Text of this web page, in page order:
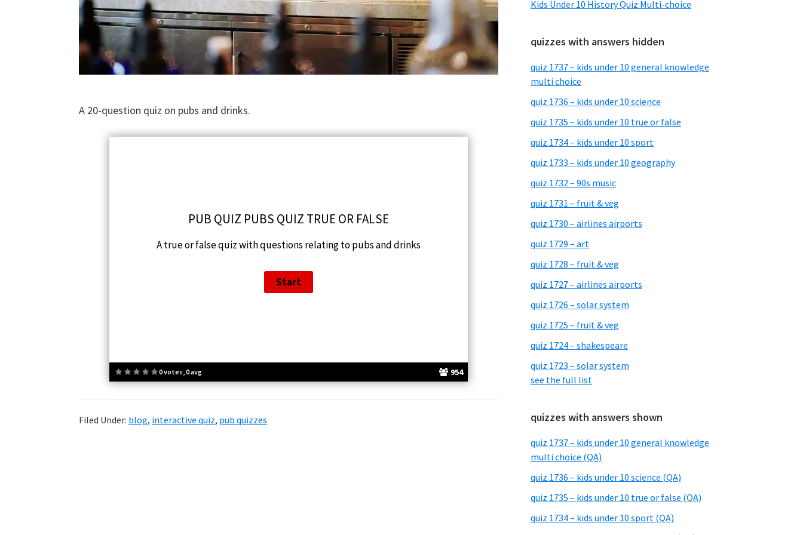
A 20-question quiz on pubs and drinks.
0 votes, 0 avg 954
PUB QUIZ PUBS QUIZ TRUE OR FALSE
A true or false quiz with questions relating to pubs and drinks
Filed Under: blog, interactive quiz, pub quizzes
Kids Under 10 History Quiz Multi-choice
quizzes with answers hidden
quiz 1737 – kids under 10 general knowledge
multi choice
quiz 1736 – kids under 10 science
quiz 1735 – kids under 10 true or false
quiz 1734 – kids under 10 sport
quiz 1733 – kids under 10 geography
quiz 1732 – 90s music
quiz 1731 – fruit & veg
quiz 1730 – airlines airports
quiz 1729 – art
quiz 1728 – fruit & veg
quiz 1727 – airlines airports
quiz 1726 – solar system
quiz 1725 – fruit & veg
quiz 1724 – shakespeare
quiz 1723 – solar system
see the full list
quizzes with answers shown
quiz 1737 – kids under 10 general knowledge
multi choice (QA)
quiz 1736 – kids under 10 science (QA)
quiz 1735 – kids under 10 true or false (QA)
quiz 1734 – kids under 10 sport (QA)